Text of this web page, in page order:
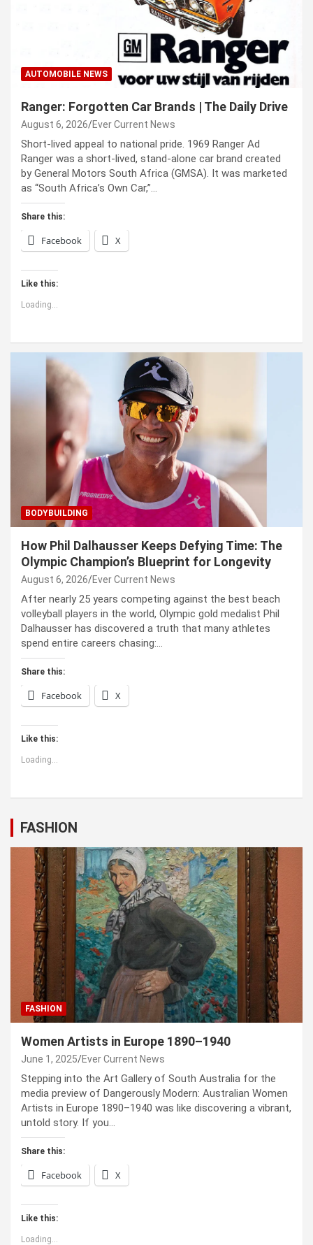
AUTOMOBILE NEWS
Ranger: Forgotten Car Brands | The Daily Drive
August 6, 2026 Ever Current News
Short-lived appeal to national pride. 1969 Ranger Ad
Ranger was a short-lived, stand-alone car brand created
by General Motors South Africa (GMSA). It was marketed
as “South Africa’s Own Car,”…
Share this:
Facebook X
Like this:
Loading...
BODYBUILDING
How Phil Dalhausser Keeps Defying Time: The
Olympic Champion’s Blueprint for Longevity
August 6, 2026 Ever Current News
After nearly 25 years competing against the best beach
volleyball players in the world, Olympic gold medalist Phil
Dalhausser has discovered a truth that many athletes
spend entire careers chasing:…
Share this:
Facebook X
Like this:
Loading...
FASHION
FASHION
Women Artists in Europe 1890–1940
June 1, 2025 Ever Current News
Stepping into the Art Gallery of South Australia for the
media preview of Dangerously Modern: Australian Women
Artists in Europe 1890–1940 was like discovering a vibrant,
untold story. If you…
Share this:
Facebook X
Like this:
Loading...